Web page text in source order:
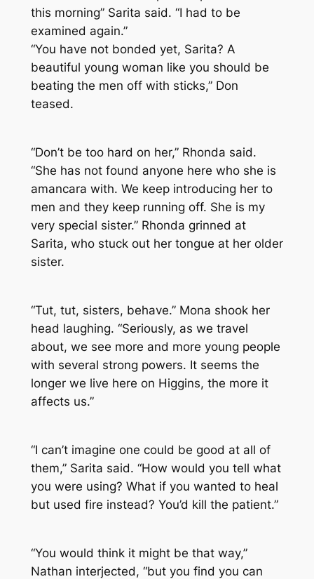
this morning” Sarita said. “I had to be
examined again.”
“You have not bonded yet, Sarita? A
beautiful young woman like you should be
beating the men off with sticks,” Don
teased.
“Don’t be too hard on her,” Rhonda said.
“She has not found anyone here who she is
amancara with. We keep introducing her to
men and they keep running off. She is my
very special sister.” Rhonda grinned at
Sarita, who stuck out her tongue at her older
sister.
“Tut, tut, sisters, behave.” Mona shook her
head laughing. “Seriously, as we travel
about, we see more and more young people
with several strong powers. It seems the
longer we live here on Higgins, the more it
affects us.”
“I can’t imagine one could be good at all of
them,” Sarita said. “How would you tell what
you were using? What if you wanted to heal
but used fire instead? You’d kill the patient.”
“You would think it might be that way,”
Nathan interjected, “but you find you can